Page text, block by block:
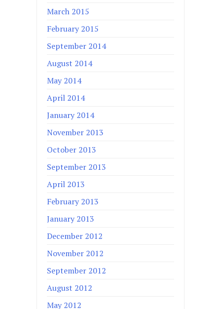
March 2015
February 2015
September 2014
August 2014
May 2014
April 2014
January 2014
November 2013
October 2013
September 2013
April 2013
February 2013
January 2013
December 2012
November 2012
September 2012
August 2012
May 2012